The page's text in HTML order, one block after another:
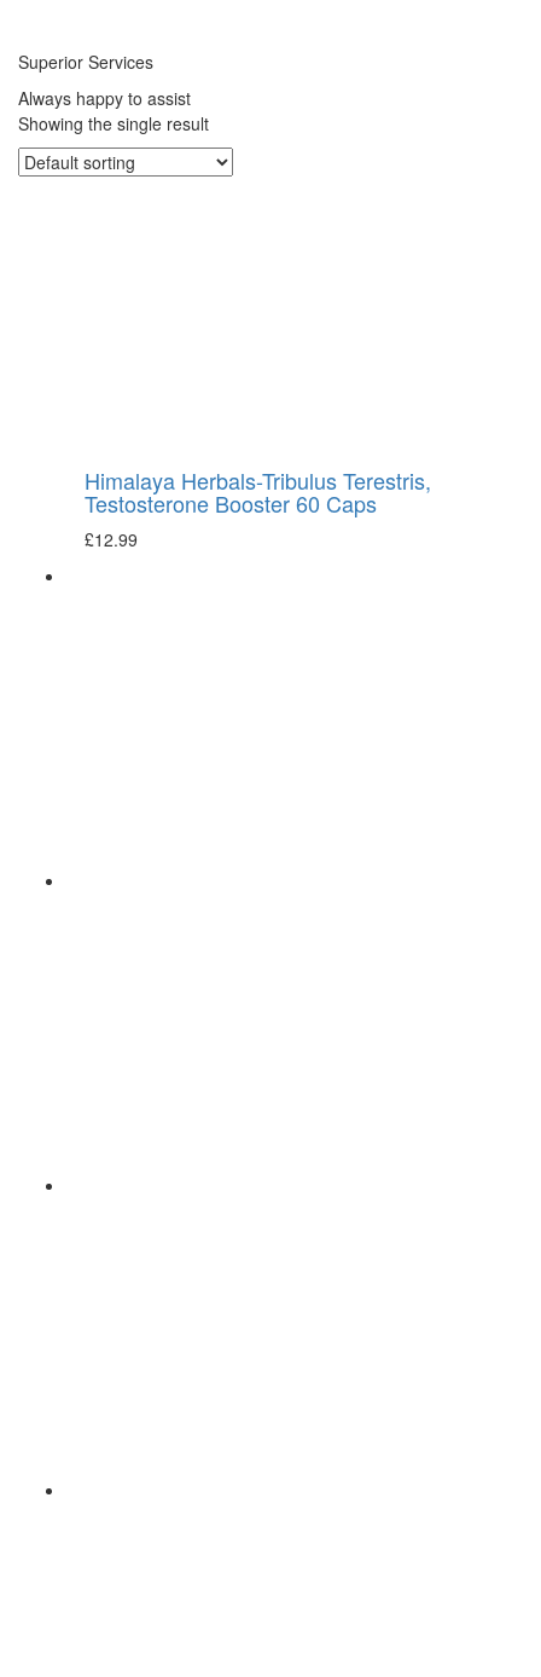
Superior Services
Always happy to assist
Showing the single result
Himalaya Herbals-Tribulus Terestris,
Testosterone Booster 60 Caps
£12.99